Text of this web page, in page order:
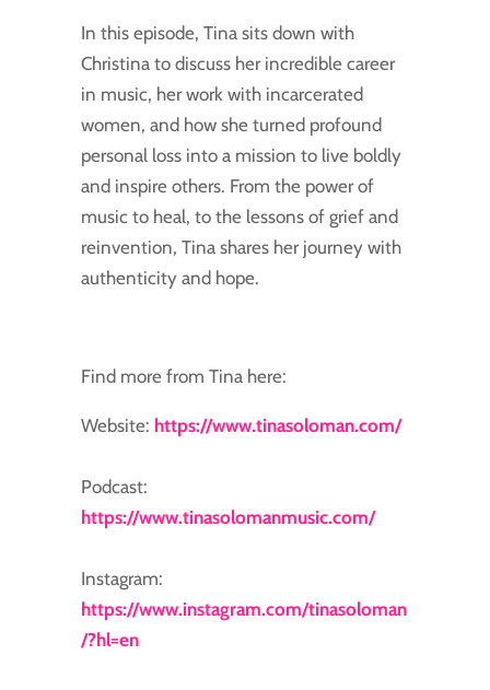
In this episode, Tina sits down with
Christina to discuss her incredible career
in music, her work with incarcerated
women, and how she turned profound
personal loss into a mission to live boldly
and inspire others. From the power of
music to heal, to the lessons of grief and
reinvention, Tina shares her journey with
authenticity and hope.
Find more from Tina here:
Website: https://www.tinasoloman.com/
Podcast:
https://www.tinasolomanmusic.com/
Instagram:
https://www.instagram.com/tinasoloman
/?hl=en